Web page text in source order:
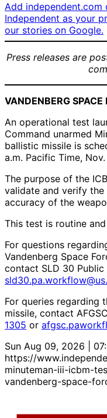
Add independent.com
Independent as your
our stories on Google.
Press releases are
VANDENBERG
An operational test
Command unarmed
ballistic missile is
a.m. Pacific Time,
The purpose of the
validate and verify the
accuracy of the
This test is routine
For questions
Vandenberg Space
contact SLD 30
For queries regarding
missile, contact
1305 or
Sun Aug 09, 2026 |
https://
minuteman-iii-icbm-
vandenberg-space-